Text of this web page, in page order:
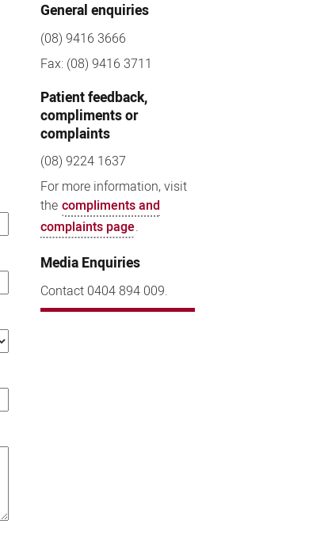
General enquiries
(08) 9416 3666
Fax: (08) 9416 3711
Patient feedback,
compliments or
complaints
(08) 9224 1637
For more information, visit
the compliments and
complaints page.
Media Enquiries
Contact 0404 894 009.